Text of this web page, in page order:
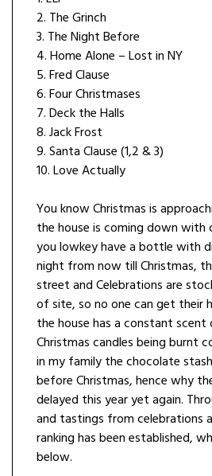
2. The Grinch
3. The Night Before
4. Home Alone – Lost in NY
5. Fred Clause
6. Four Christmases
7. Deck the Halls
8. Jack Frost
9. Santa Clause (1,2 & 3)
10. Love Actually
You know Christmas is
the house is coming down with
you lowkey have a bottle with
night from now till Christmas,
street and Celebrations are
of site, so no one can get their
the house has a constant
Christmas candles being burnt
in my family the chocolate
before Christmas, hence why
delayed this year yet again.
and tastings from celebrations
ranking has been established,
below.